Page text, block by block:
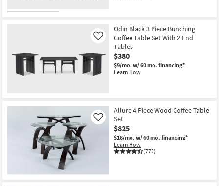
Odin Black 3 Piece Bunching
Coffee Table Set With 2 End
Tables
$380
$9/mo. w/ 60 mo. financing*
Learn How
Like
Allure 4 Piece Wood Coffee Table
Set
$825
$18/mo. w/ 60 mo. financing*
Learn How
(772)
Like